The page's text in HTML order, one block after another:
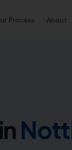
Process About